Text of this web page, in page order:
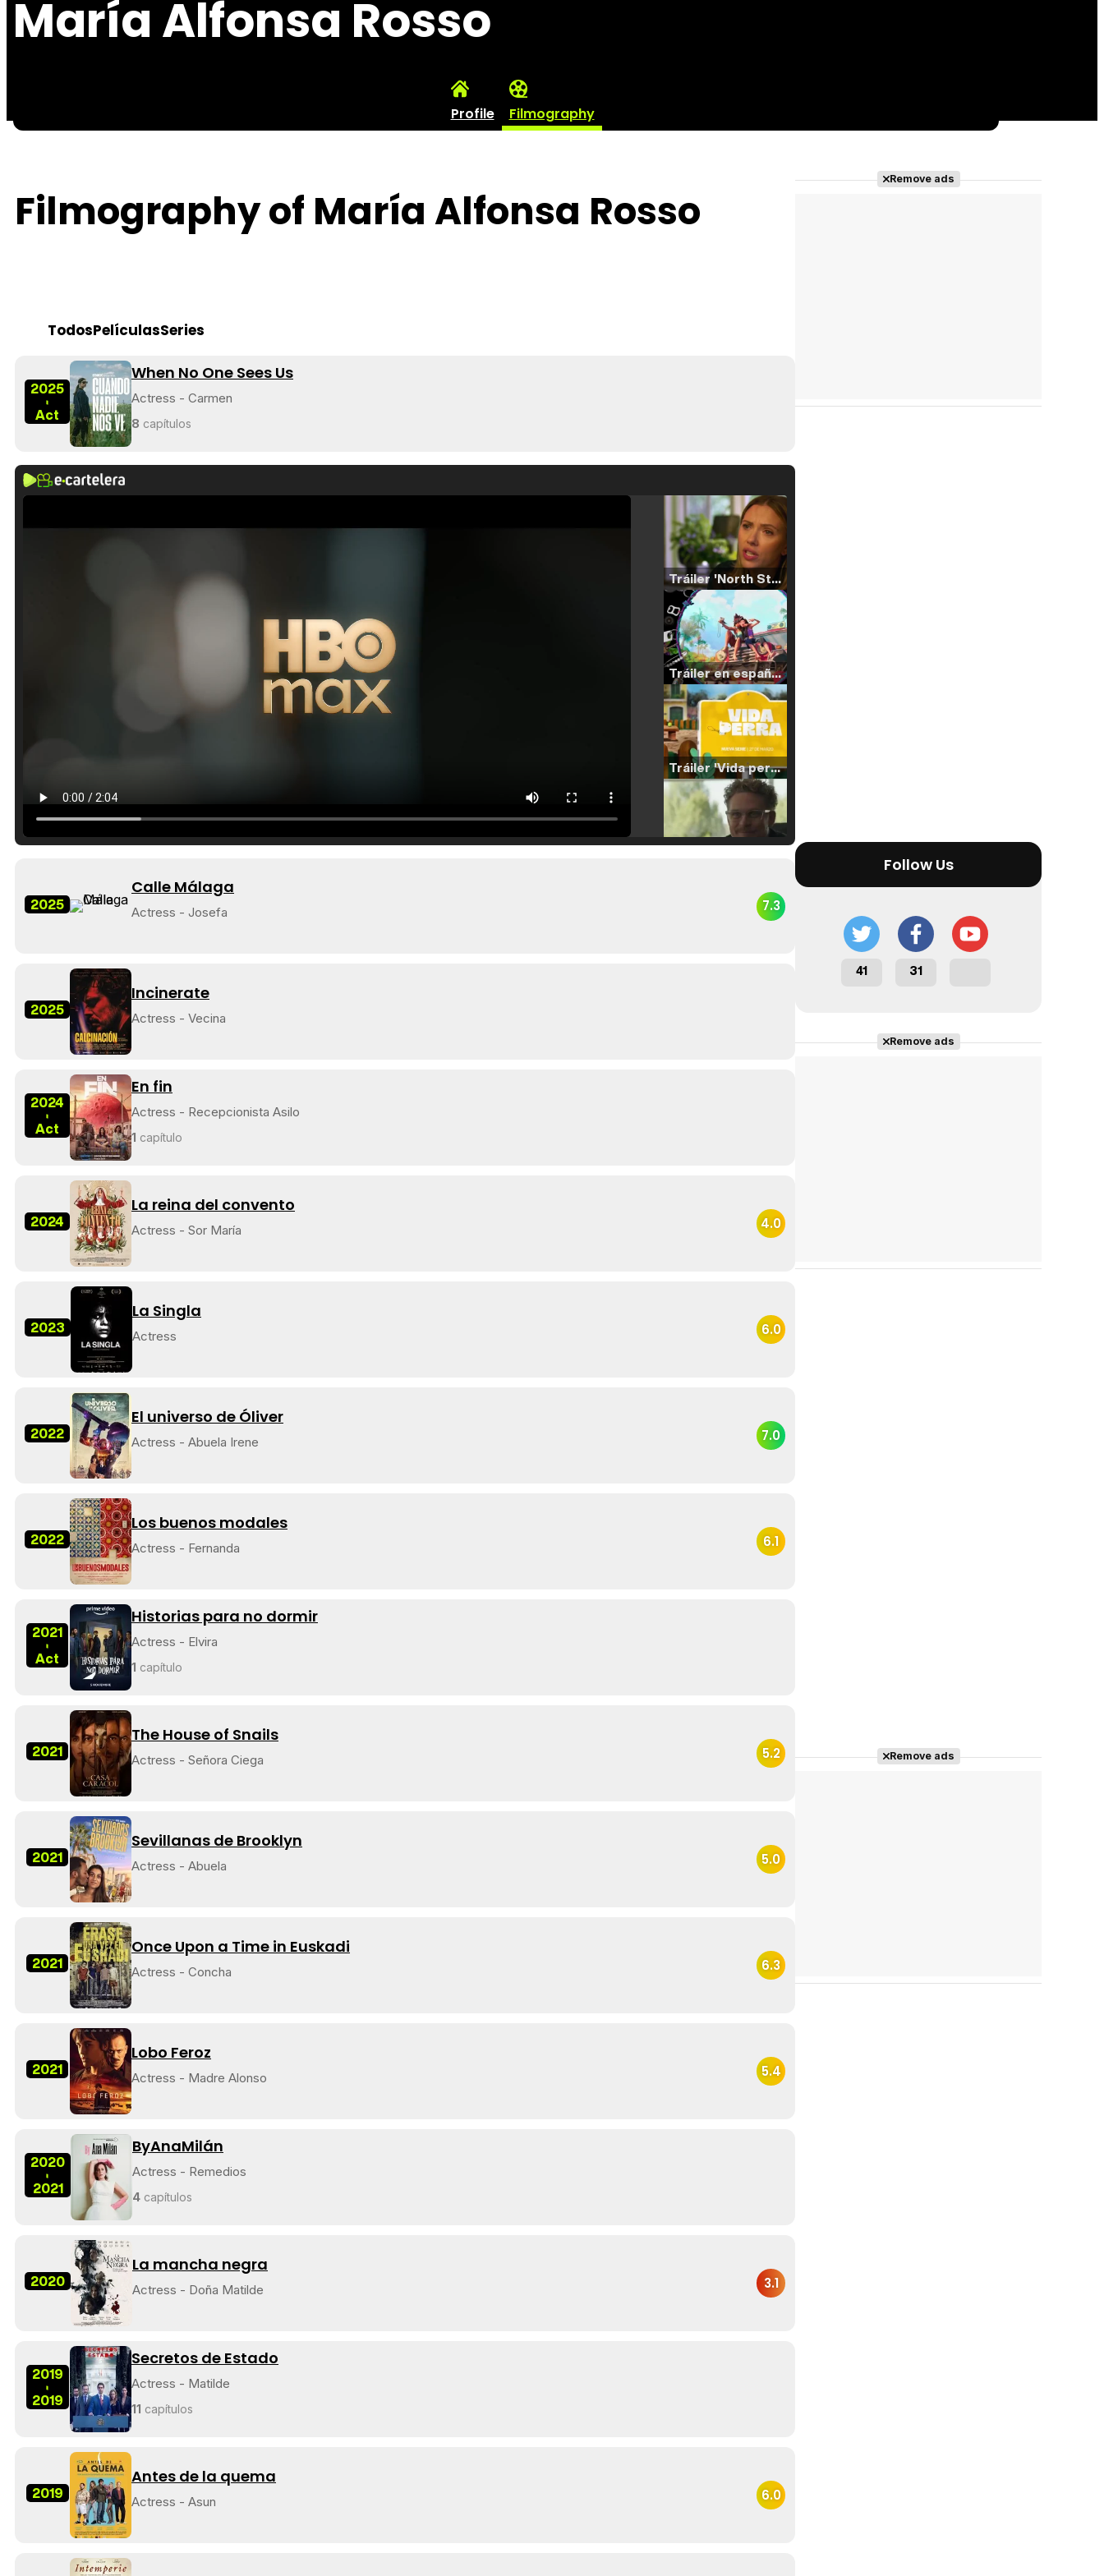
María Alfonsa Rosso
Profile Filmography
Filmography of María Alfonsa Rosso
TodosPelículasSeries
2025
-
Act
When No One Sees Us
Actress - Carmen
8 capítulos
Tráiler 'North Star' (2023)
Tráiler en español de 'La isla olvidada'
Tráiler 'Vida perra' (2026)
2025
Calle Málaga
Actress - Josefa 7.3
2025
Incinerate
Actress - Vecina
2024
-
Act
En fin
Actress - Recepcionista Asilo
1 capítulo
2024
La reina del convento
Actress - Sor María 4.0
2023
La Singla
Actress 6.0
2022
El universo de Óliver
Actress - Abuela Irene 7.0
2022
Los buenos modales
Actress - Fernanda 6.1
2021
-
Act
Historias para no dormir
Actress - Elvira
1 capítulo
2021
The House of Snails
Actress - Señora Ciega 5.2
2021
Sevillanas de Brooklyn
Actress - Abuela 5.0
2021
Once Upon a Time in Euskadi
Actress - Concha 6.3
2021
Lobo Feroz
Actress - Madre Alonso 5.4
2020
-
2021
ByAnaMilán
Actress - Remedios
4 capítulos
2020
La mancha negra
Actress - Doña Matilde 3.1
2019
-
2019
Secretos de Estado
Actress - Matilde
11 capítulos
2019
Antes de la quema
Actress - Asun 6.0
Remove ads
Follow Us
41 31
Remove ads
Remove ads